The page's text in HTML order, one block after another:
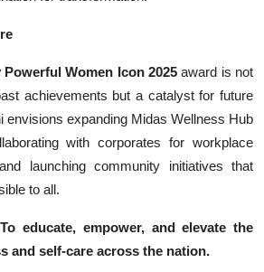
Powerful Women Icon 2025 award is not
achievements but a catalyst for future
envisions expanding Midas Wellness Hub
with corporates for workplace
launching community initiatives that
to all.
To educate, empower, and elevate the
and self-care across the nation.